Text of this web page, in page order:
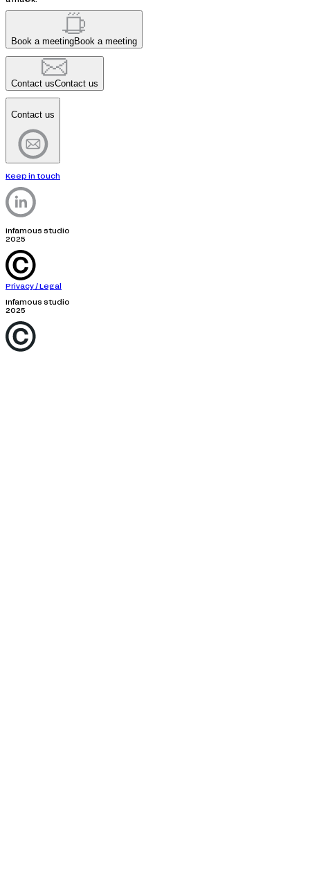
Book a meetingBook a meeting
Contact usContact us
Contact us
Keep in touch
Infamous studio
2025
Privacy / Legal
Infamous studio
2025